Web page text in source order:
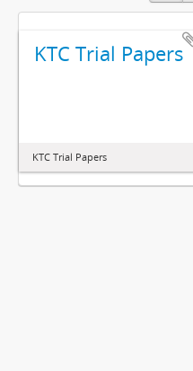
KTC Trial Papers
KTC Trial Papers